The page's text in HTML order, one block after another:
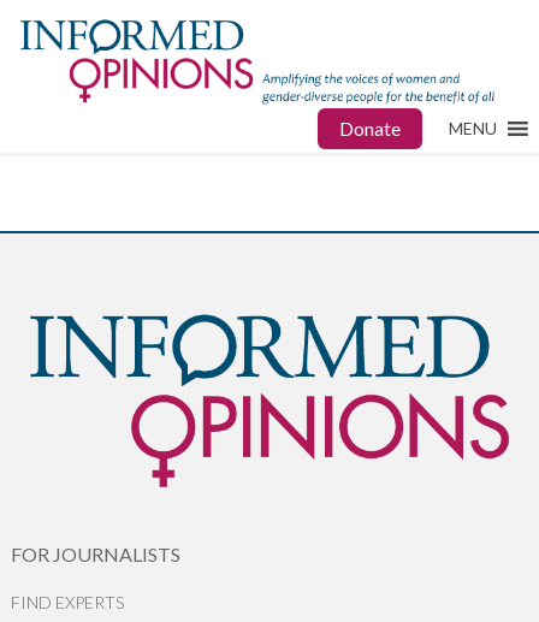
Donate MENU
FOR JOURNALISTS
FIND EXPERTS